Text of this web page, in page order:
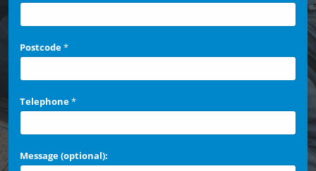
Postcode*
Telephone*
Message (optional):